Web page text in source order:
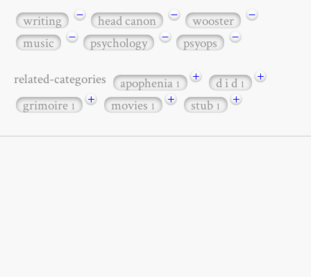
writing − head canon − wooster
−
music
− psychology − psyops −
related-categories apophenia1 + d i d1
+
grimoire1 + movies1 + stub1 +